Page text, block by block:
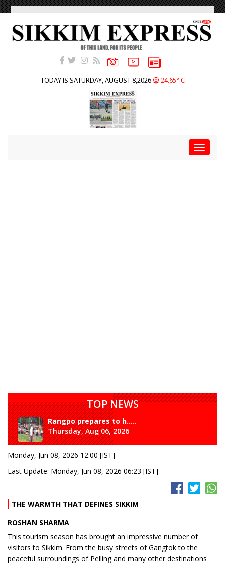
TODAY IS SATURDAY, AUGUST 8,2026 24.65° C
Toggle
TOP NEWS
Rangpo prepares to h.....
Thursday, Aug 06, 2026
Monday, Jun 08, 2026 12:00 [IST]
Last Update: Monday, Jun 08, 2026 06:23 [IST]
THE WARMTH THAT DEFINES SIKKIM
ROSHAN SHARMA
This tourism season has brought an impressive number of
visitors to Sikkim. From the busy streets of Gangtok to the
peaceful surroundings of Pelling and many other destinations